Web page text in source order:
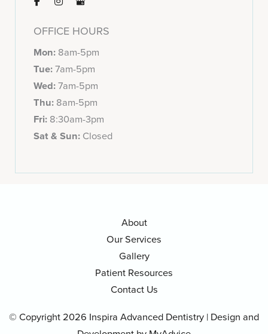
OFFICE HOURS
Mon: 8am-5pm
Tue:7am-5pm
Wed:7am-5pm
Thu: 8am-5pm
Fri: 8:30am-3pm
Sat & Sun: Closed
About
Our Services
Gallery
Patient Resources
Contact Us
© Copyright 2026 Inspira Advanced Dentistry | Design and